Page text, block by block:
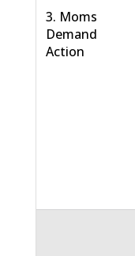
3. Moms
Demand
Action